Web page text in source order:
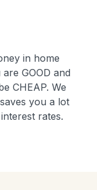
in home
GOOD and
CHEAP. We
you a lot
rates.